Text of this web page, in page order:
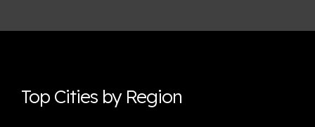
Top Cities by Region